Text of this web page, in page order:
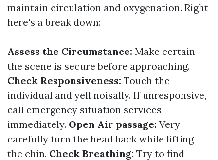
maintain circulation and oxygenation. Right
here's a break down:
Assess the Circumstance: Make certain
the scene is secure before approaching.
Check Responsiveness: Touch the
individual and yell noisally. If unresponsive,
call emergency situation services
immediately. Open Air passage: Very
carefully turn the head back while lifting
the chin. Check Breathing: Try to find